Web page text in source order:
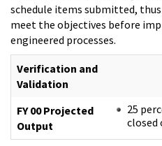
schedule items submitted,
meet the objectives before
engineered processes.
Verification and
Validation
FY 00 Projected
Output
25
closed